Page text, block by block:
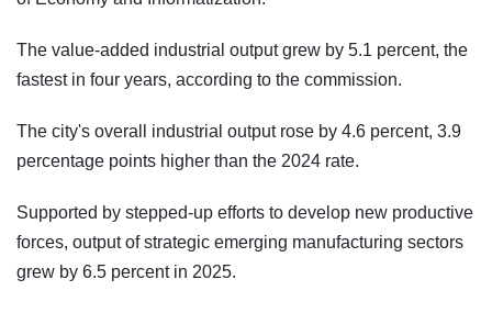
The value-added industrial output grew by 5.1 percent, the
fastest in four years, according to the commission.
The city's overall industrial output rose by 4.6 percent, 3.9
percentage points higher than the 2024 rate.
Supported by stepped-up efforts to develop new productive
forces, output of strategic emerging manufacturing sectors
grew by 6.5 percent in 2025.